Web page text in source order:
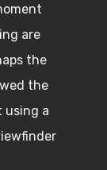
are
the
the
using a